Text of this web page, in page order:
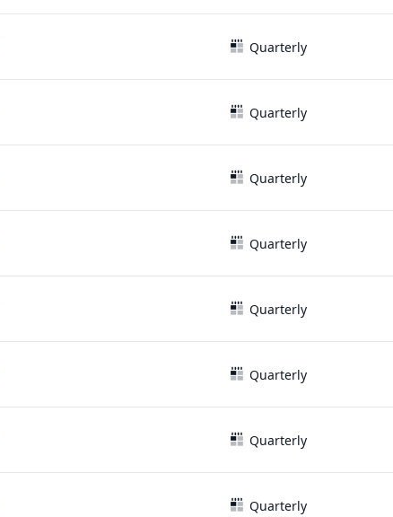
Quarterly
Quarterly
Quarterly
Quarterly
Quarterly
Quarterly
Quarterly
Quarterly